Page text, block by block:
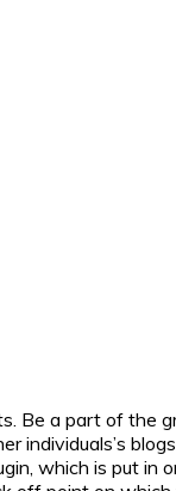
Be a part of the
individuals’s
which is put in